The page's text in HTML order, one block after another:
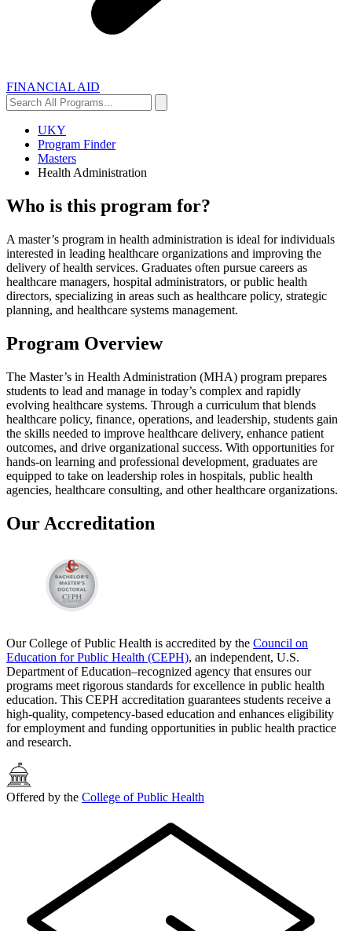
FINANCIAL AID
Search
All
Programs...
UKY
Program Finder
Masters
Health Administration
Who is this program for?
A master’s program in health administration is ideal for individuals
interested in leading healthcare organizations and improving the
delivery of health services. Graduates often pursue careers as
healthcare managers, hospital administrators, or public health
directors, specializing in areas such as healthcare policy, strategic
planning, and healthcare systems management.
Program Overview
The Master’s in Health Administration (MHA) program prepares
students to lead and manage in today’s complex and rapidly
evolving healthcare systems. Through a curriculum that blends
healthcare policy, finance, operations, and leadership, students gain
the skills needed to improve healthcare delivery, enhance patient
outcomes, and drive organizational success. With opportunities for
hands-on learning and professional development, graduates are
equipped to take on leadership roles in hospitals, public health
agencies, healthcare consulting, and other healthcare organizations.
Our Accreditation
Our College of Public Health is accredited by the Council on
Education for Public Health (CEPH), an independent, U.S.
Department of Education–recognized agency that ensures our
programs meet rigorous standards for excellence in public health
education. This CEPH accreditation guarantees students receive a
high-quality, competency-based education and enhances eligibility
for employment and funding opportunities in public health practice
and research.
Offered by the College of Public Health